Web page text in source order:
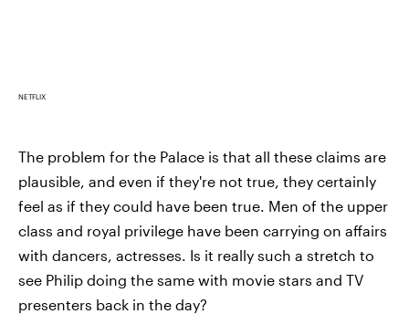
NETFLIX
The problem for the Palace is that all these claims are
plausible, and even if they're not true, they certainly
feel as if they could have been true. Men of the upper
class and royal privilege have been carrying on affairs
with dancers, actresses. Is it really such a stretch to
see Philip doing the same with movie stars and TV
presenters back in the day?